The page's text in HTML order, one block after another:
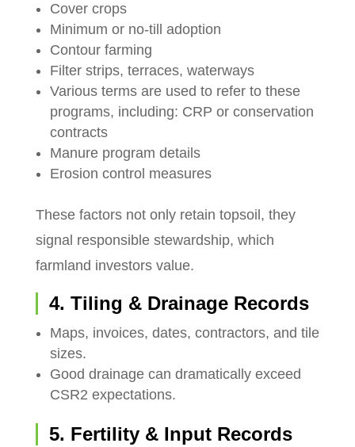
Cover crops
Minimum or no-till adoption
Contour farming
Filter strips, terraces, waterways
Various terms are used to refer to these
programs, including: CRP or conservation
contracts
Manure program details
Erosion control measures
These factors not only retain topsoil, they
signal responsible stewardship, which
farmland investors value.
4. Tiling & Drainage Records
Maps, invoices, dates, contractors, and tile
sizes.
Good drainage can dramatically exceed
CSR2 expectations.
5. Fertility & Input Records